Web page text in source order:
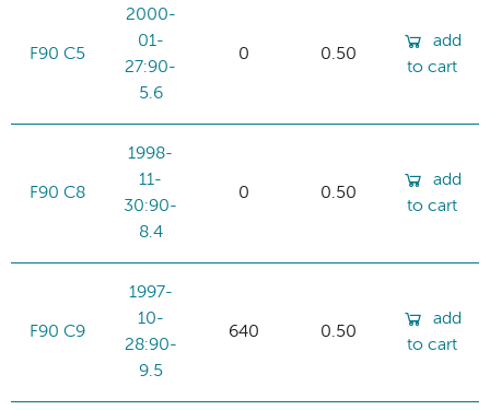
F90 C5
2000-
01-
27:90-
5.6
0 0.50
add
to cart
F90 C8
1998-
11-
30:90-
8.4
0 0.50
add
to cart
F90 C9
1997-
10-
28:90-
9.5
640 0.50
add
to cart